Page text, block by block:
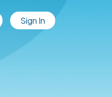
Sign In